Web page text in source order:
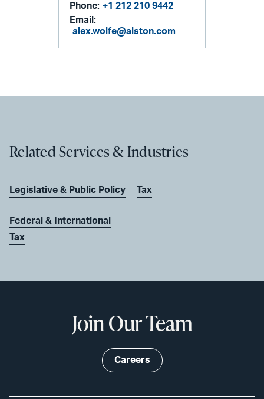
Phone: +1 212 210 9442
Email:
alex.wolfe@alston.com
Related Services & Industries
Legislative & Public Policy
Federal & International
Tax
Tax
Join Our Team
Careers